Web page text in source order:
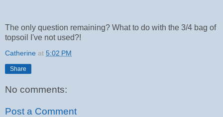
The only question remaining? What to do with the 3/4 bag of
topsoil I've not used?!
Catherine at 5:02 PM
Share
No comments:
Post a Comment